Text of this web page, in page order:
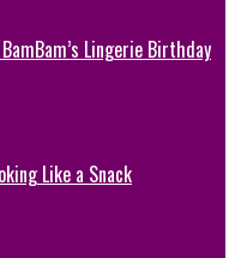
Lingerie Birthday
Like a Snack